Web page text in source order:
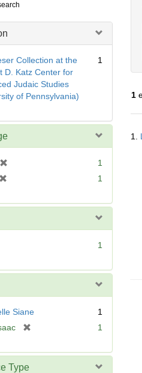
Collection at the
D. Katz Center for
Judaic Studies
of Pennsylvania)
1
1
e
1
1
Siane
1
e
1
Type
1
1.